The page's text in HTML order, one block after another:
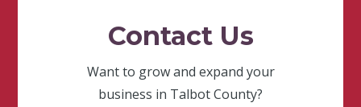
Contact Us
Want to grow and expand your
business in Talbot County?